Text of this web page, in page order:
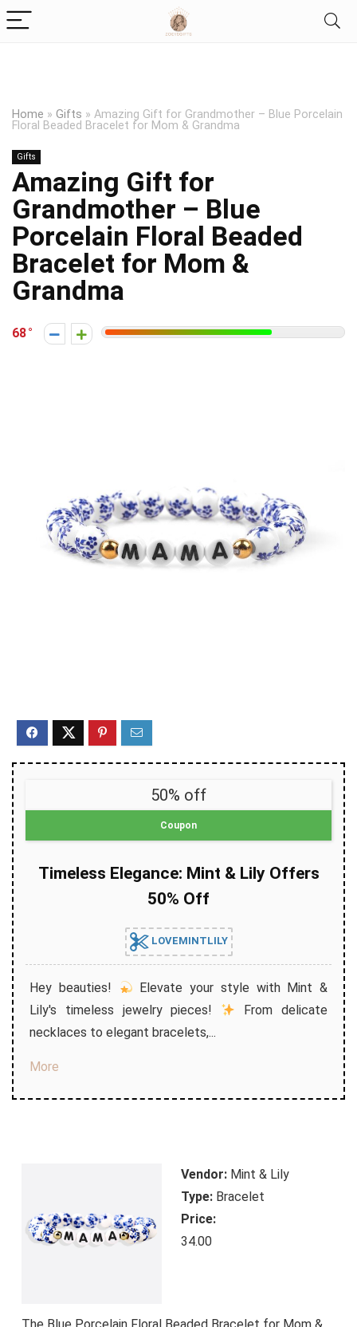
Home » Gifts » Amazing Gift for Grandmother – Blue Porcelain
Floral Beaded Bracelet for Mom & Grandma
Gifts
Amazing Gift for
Grandmother – Blue
Porcelain Floral Beaded
Bracelet for Mom &
Grandma
68
50% off
Coupon
Timeless Elegance: Mint & Lily Offers
50% Off
LOVEMINTLILY
Hey beauties!
Elevate your style with Mint &
Lily's timeless jewelry pieces!
From delicate
necklaces to elegant bracelets,...
More
Vendor: Mint & Lily
Type: Bracelet
Price:
34.00